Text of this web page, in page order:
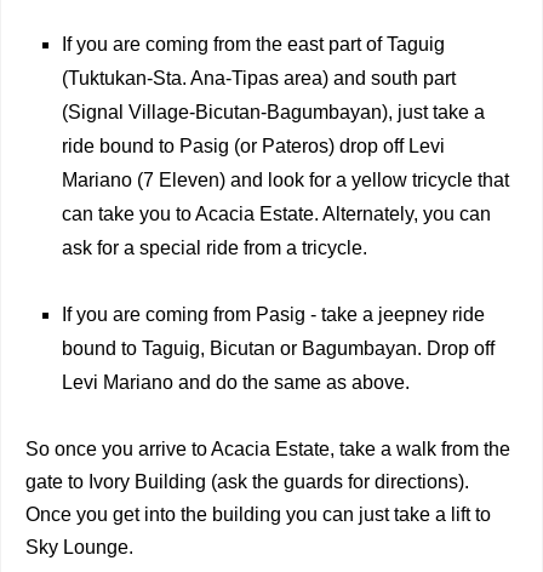
If you are coming from the east part of Taguig
(Tuktukan-Sta. Ana-Tipas area) and south part
(Signal Village-Bicutan-Bagumbayan), just take a
ride bound to Pasig (or Pateros) drop off Levi
Mariano (7 Eleven) and look for a yellow tricycle that
can take you to Acacia Estate. Alternately, you can
ask for a special ride from a tricycle.
If you are coming from Pasig - take a jeepney ride
bound to Taguig, Bicutan or Bagumbayan. Drop off
Levi Mariano and do the same as above.
So once you arrive to Acacia Estate, take a walk from the
gate to Ivory Building (ask the guards for directions).
Once you get into the building you can just take a lift to
Sky Lounge.